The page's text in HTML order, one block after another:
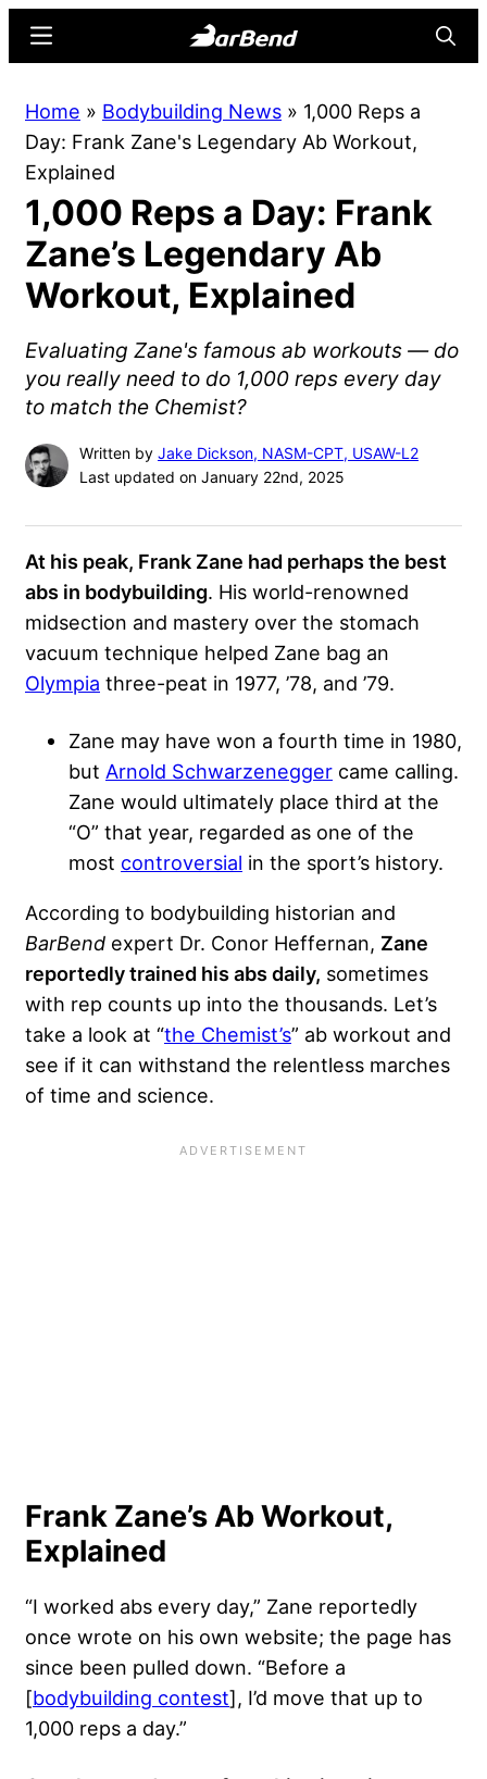
content
sidebar
Online
Home
Strength
Sports
Menu
Home » Bodybuilding News » 1,000 Reps a
Day: Frank Zane's Legendary Ab Workout,
Explained
1,000 Reps a Day: Frank
Zane’s Legendary Ab
Workout, Explained
Evaluating Zane's famous ab workouts — do
you really need to do 1,000 reps every day
to match the Chemist?
Written by Jake Dickson, NASM-CPT, USAW-L2
Last updated on January 22nd, 2025
At his peak, Frank Zane had perhaps the best
abs in bodybuilding. His world-renowned
midsection and mastery over the stomach
vacuum technique helped Zane bag an
Olympia three-peat in 1977, ’78, and ’79.
Zane may have won a fourth time in 1980,
but Arnold Schwarzenegger came calling.
Zane would ultimately place third at the
“O” that year, regarded as one of the
most controversial in the sport’s history.
According to bodybuilding historian and
BarBend expert Dr. Conor Heffernan, Zane
reportedly trained his abs daily, sometimes
with rep counts up into the thousands. Let’s
take a look at “the Chemist’s” ab workout and
see if it can withstand the relentless marches
of time and science.
Frank Zane’s Ab Workout,
Explained
“I worked abs every day,” Zane reportedly
once wrote on his own website; the page has
since been pulled down. “Before a
[bodybuilding contest], I’d move that up to
1,000 reps a day.”